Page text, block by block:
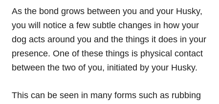
As the bond grows between you and your Husky,
you will notice a few subtle changes in how your
dog acts around you and the things it does in your
presence. One of these things is physical contact
between the two of you, initiated by your Husky.
This can be seen in many forms such as rubbing